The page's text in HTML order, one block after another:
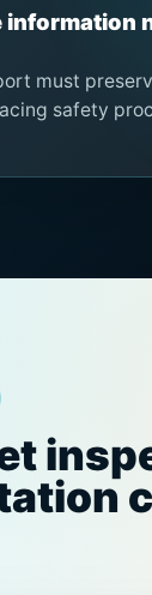
must
safety